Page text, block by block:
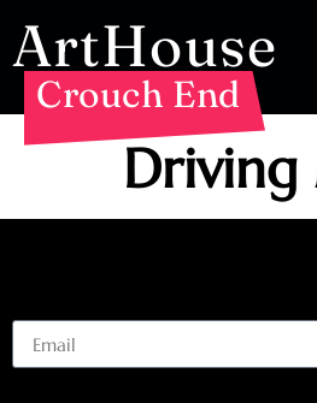
ArtHouse
Crouch End
Driving